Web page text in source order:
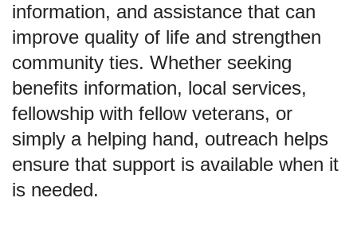
information, and assistance that can
improve quality of life and strengthen
community ties. Whether seeking
benefits information, local services,
fellowship with fellow veterans, or
simply a helping hand, outreach helps
ensure that support is available when it
is needed.